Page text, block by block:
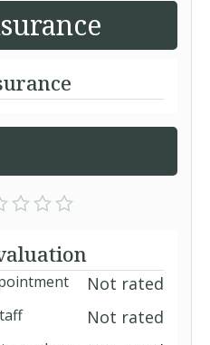
Not rated
Not rated